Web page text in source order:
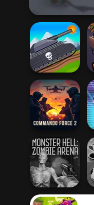
Tanks 2D: Tank
Wars
Commando
Force 2